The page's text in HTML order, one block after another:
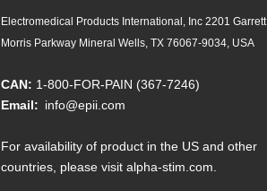
Electromedical Products International, Inc 2201 Garrett
Morris Parkway Mineral Wells, TX 76067-9034, USA
CAN: 1-800-FOR-PAIN (367-7246)
Email: info@epii.com
For availability of product in the US and other
countries, please visit alpha-stim.com